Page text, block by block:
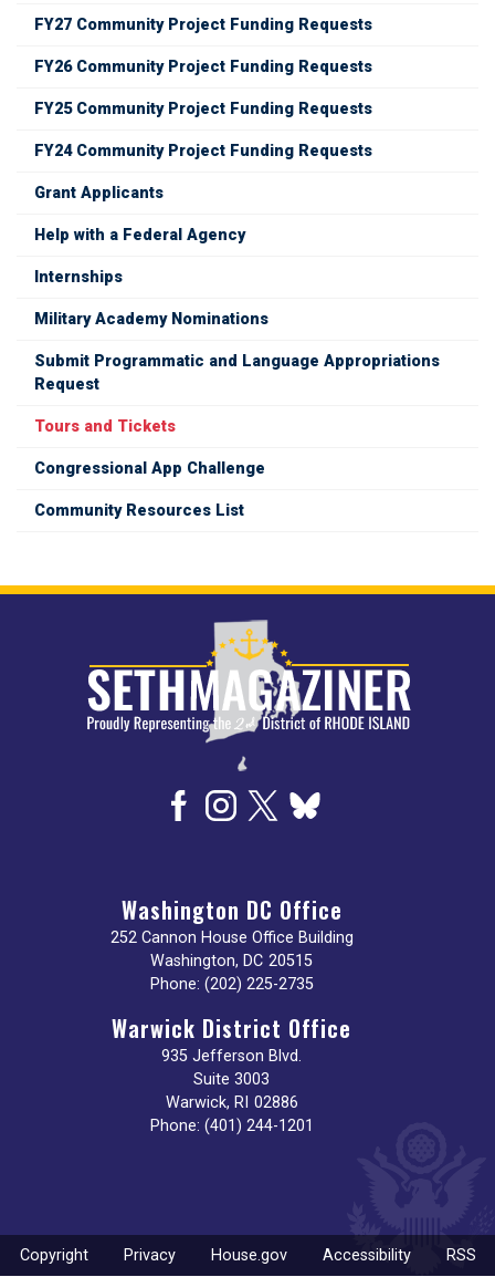
FY27 Community Project Funding Requests
FY26 Community Project Funding Requests
FY25 Community Project Funding Requests
FY24 Community Project Funding Requests
Grant Applicants
Help with a Federal Agency
Internships
Military Academy Nominations
Submit Programmatic and Language Appropriations
Request
Tours and Tickets
Congressional App Challenge
Community Resources List
Washington DC Office
252 Cannon House Office Building
Washington, DC20515
Phone: (202) 225-2735
Warwick District Office
935 Jefferson Blvd.
Suite 3003
Warwick, RI02886
Phone: (401) 244-1201
Copyright Privacy House.gov Accessibility RSS